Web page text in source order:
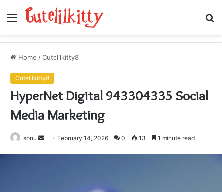
Menu
Home /Cutelilkitty8
Cutelilkitty8
HyperNet Digital 943304335 Social
Media Marketing
sonu
Send February 14, 2026 0 13 1 minute read